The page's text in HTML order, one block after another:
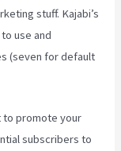
stuff. Kajabi’s
use and
(seven for default
to promote your
subscribers to